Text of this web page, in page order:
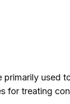
used
for treating